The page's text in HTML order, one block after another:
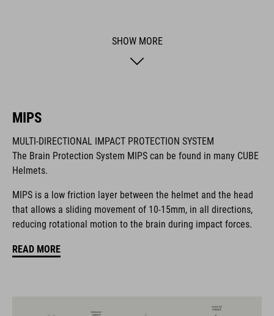
Added safety to and from the trail comes courtesy of the
integrated X-Lock mount – simply snap on your rear light and
BRAND
products geared to all the latest trends. Our designers
collaborate closely to create bikes and accessories that
coordinate seamlessly, combining design, technology and
usability for the perfect balance between form and function.
SHOW MORE
MIPS
MULTI-DIRECTIONAL IMPACT PROTECTION SYSTEM
The Brain Protection System MIPS can be found in many CUBE
Helmets.
MIPS is a low friction layer between the helmet and the head
that allows a sliding movement of 10-15mm, in all directions,
reducing rotational motion to the brain during impact forces.
READ MORE